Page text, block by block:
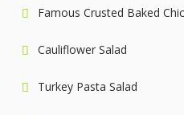
Famous Crusted Baked
Cauliflower Salad
Turkey Pasta Salad